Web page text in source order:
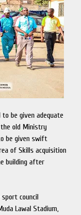
be given adequate
old Ministry
be given swift
of Skills acquisition
building after
council
Lawal Stadium,